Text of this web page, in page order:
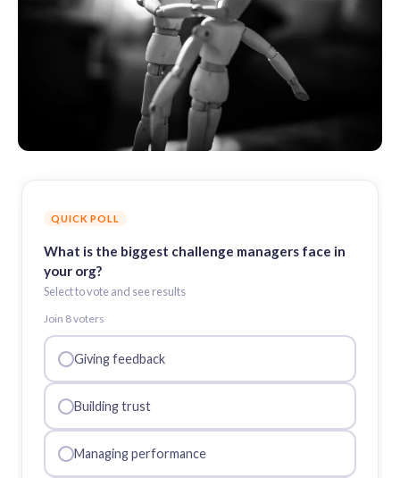
QUICK POLL
What is the biggest challenge managers face in
your org?
Select to vote and see results
Join 8voters
Giving feedback
Building trust
Managing performance